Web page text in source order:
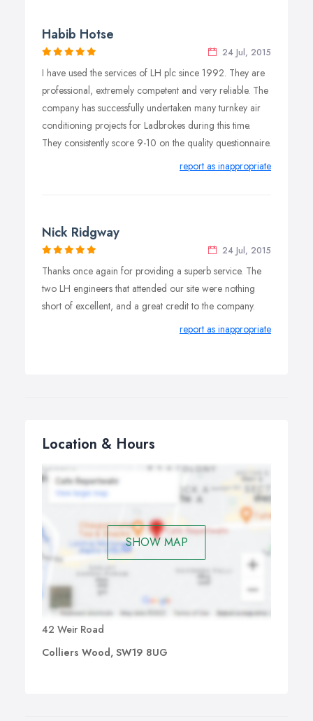
Habib Hotse
24 Jul, 2015
I have used the services of LH plc since 1992. They are
professional, extremely competent and very reliable. The
company has successfully undertaken many turnkey air
conditioning projects for Ladbrokes during this time.
They consistently score 9-10 on the quality questionnaire.
report as inappropriate
Nick Ridgway
24 Jul, 2015
Thanks once again for providing a superb service. The
two LH engineers that attended our site were nothing
short of excellent, and a great credit to the company.
report as inappropriate
Location & Hours
SHOW MAP
42 Weir Road
Colliers Wood, SW19 8UG